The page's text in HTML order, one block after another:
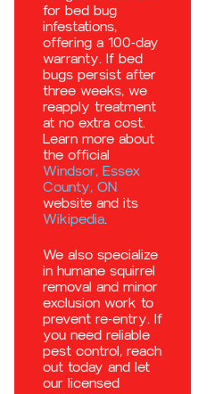
for bed bug
infestations,
offering a 100-day
warranty. If bed
bugs persist after
three weeks, we
reapply treatment
at no extra cost.
Learn more about
the official
Windsor, Essex
County, ON
website and its
Wikipedia.
We also specialize
in humane squirrel
removal and minor
exclusion work to
prevent re-entry. If
you need reliable
pest control, reach
out today and let
our licensed